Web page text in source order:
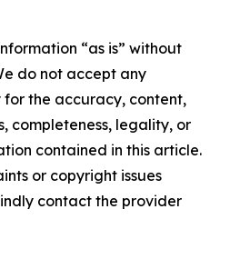
“as is” without
do not accept any
the accuracy, content,
completeness, legality, or
contained in this article.
or copyright issues
contact the provider